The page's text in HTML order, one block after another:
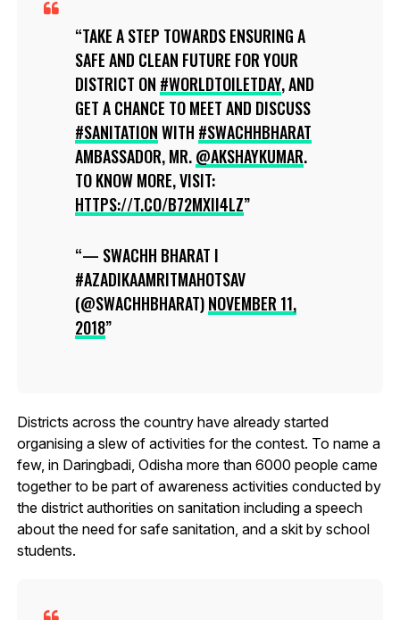
TAKE A STEP TOWARDS ENSURING A
SAFE AND CLEAN FUTURE FOR YOUR
DISTRICT ON #WORLDTOILETDAY, AND
GET A CHANCE TO MEET AND DISCUSS
#SANITATIONWITH #SWACHHBHARAT
AMBASSADOR, MR.@AKSHAYKUMAR.
TO KNOW MORE, VISIT:
HTTPS://T.CO/B72MXII4LZ
— SWACHH BHARAT I
#AZADIKAAMRITMAHOTSAV
(@SWACHHBHARAT)NOVEMBER 11,
2018
Districts across the country have already started
organising a slew of activities for the contest. To name a
few, in Daringbadi, Odisha more than 6000 people came
together to be part of awareness activities conducted by
the district authorities on sanitation including a speech
about the need for safe sanitation, and a skit by school
students.